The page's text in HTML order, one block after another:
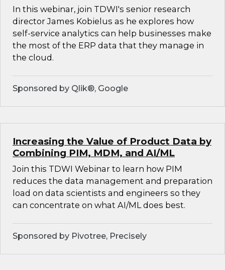
In this webinar, join TDWI's senior research
director James Kobielus as he explores how
self-service analytics can help businesses make
the most of the ERP data that they manage in
the cloud.
Sponsored by Qlik®, Google
Increasing the Value of Product Data by
Combining PIM, MDM, and AI/ML
Join this TDWI Webinar to learn how PIM
reduces the data management and preparation
load on data scientists and engineers so they
can concentrate on what AI/ML does best.
Sponsored by Pivotree, Precisely